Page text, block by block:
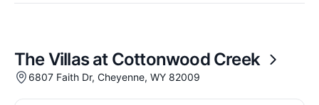
The Villas at Cottonwood Creek
6807 Faith Dr, Cheyenne, WY 82009